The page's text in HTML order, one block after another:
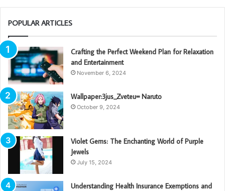
POPULAR ARTICLES
Crafting the Perfect Weekend Plan for Relaxation
and Entertainment
November 6, 2024
Wallpaper:3jus_Zveteu= Naruto
October 9, 2024
Violet Gems: The Enchanting World of Purple
Jewels
July 15, 2024
Understanding Health Insurance Exemptions and